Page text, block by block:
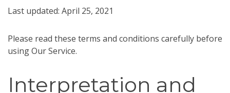
Last updated: April 25, 2021
Please read these terms and conditions carefully before
using Our Service.
Interpretation and